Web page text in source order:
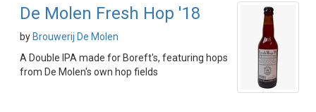
De Molen Fresh Hop '18
by Brouwerij De Molen
A Double IPA made for Boreft's, featuring hops
from De Molen's own hop fields